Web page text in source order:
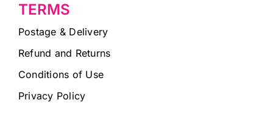
TERMS
Postage & Delivery
Refund and Returns
Conditions of Use
Privacy Policy